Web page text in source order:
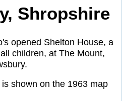
Shropshire
opened Shelton House, a
children, at The Mount,
shown on the 1963 map